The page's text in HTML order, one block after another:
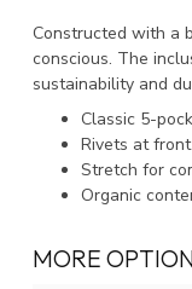
Constructed with a
conscious. The
sustainability and
Classic 5-
Rivets at
Stretch for
Organic
MORE